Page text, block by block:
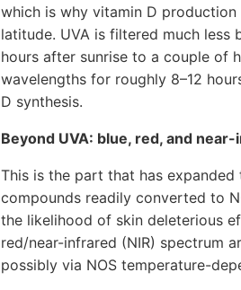
which is why vitamin D
latitude. UVA is filtered much less
hours after sunrise to a couple of
wavelengths for roughly 8–12
D synthesis.
Beyond UVA: blue, red, and
This is the part that has
compounds readily converted to
the likelihood of skin deleterious
red/near-infrared (NIR) spectrum
possibly via NOS temperature-